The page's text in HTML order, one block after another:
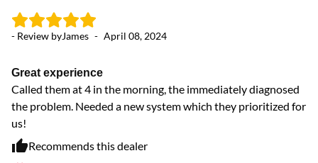
- Review byJames - April 08, 2024
Great experience
Called them at 4 in the morning, the immediately diagnosed
the problem. Needed a new system which they prioritized for
us!
Recommends this dealer